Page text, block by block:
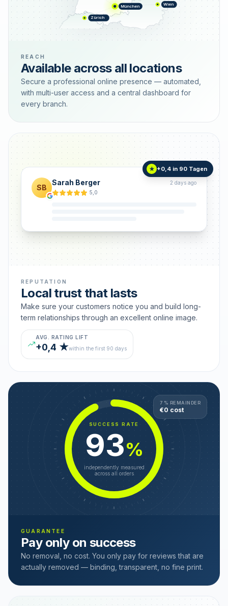
München Wien
Zürich
REACH
Available across all locations
Secure a professional online presence — automated,
with multi-user access and a central dashboard for
every branch.
SB
Sarah Berger
2 days ago
5,0
★ +0,4 in 90 Tagen
REPUTATION
Local trust that lasts
Make sure your customers notice you and build long-
term relationships through an excellent online image.
AVG. RATING LIFT
+0,4 ★within the first 90 days
SUCCESS RATE
93%
independently measured
across all orders
7 % REMAINDER
€0 cost
GUARANTEE
Pay only on success
No removal, no cost. You only pay for reviews that are
actually removed — binding, transparent, no fine print.